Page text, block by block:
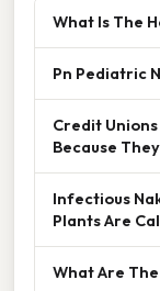
What Is The
Pn Pediatric
Credit
Because
Infectious
Plants Are
What Are